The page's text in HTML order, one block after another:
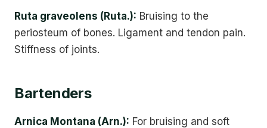
Ruta graveolens (Ruta.): Bruising to the
periosteum of bones. Ligament and tendon pain.
Stiffness of joints.
Bartenders
Arnica Montana (Arn.): For bruising and soft